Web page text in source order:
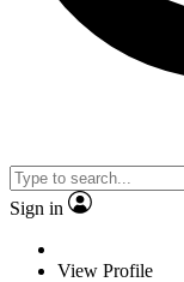
Sign in
View Profile